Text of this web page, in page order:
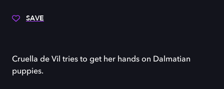
SAVE
Cruella de Vil tries to get her hands on Dalmatian
puppies.